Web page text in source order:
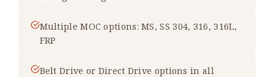
Multiple MOC options: MS, SS 304, 316, 316L,
FRP
Belt Drive or Direct Drive options in all